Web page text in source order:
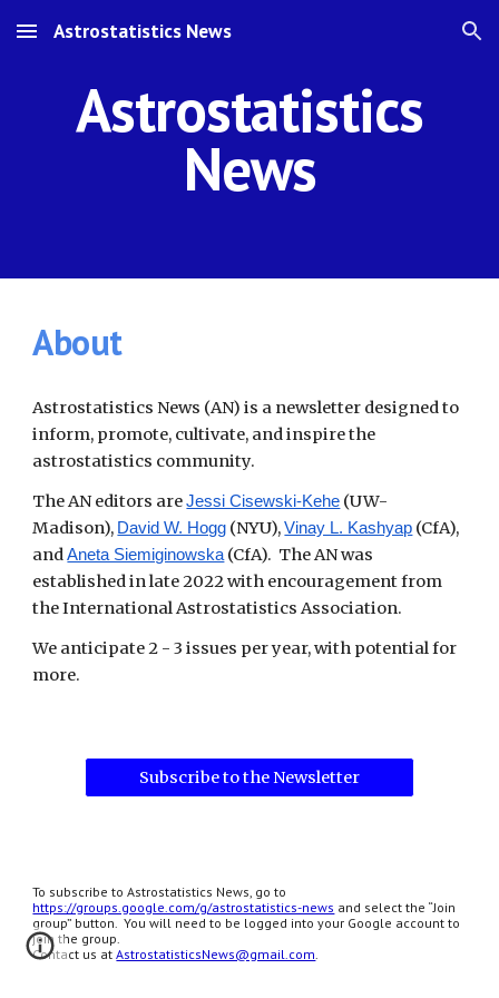
Skip to main content Skip to navigation
Astrostatistics News
Astrostatistics
News
About
Astrostatistics News (AN) is a newsletter designed to
inform, promote, cultivate, and inspire the
astrostatistics community.
The AN editors areJessi Cisewski-Kehe (UW-
Madison), David W. Hogg (NYU),Vinay L. Kashyap (CfA),
andAneta Siemiginowska(CfA). The AN was
established in late 2022 with encouragement from
the International Astrostatistics Association.
We anticipate 2 - 3 issues per year, with potential for
more.
Subscribe to the Newsletter
To subscribe to Astrostatistics News, go to
https://groups.google.com/g/astrostatistics-news and select the “Join
group” button. You will need to be logged into your Google account to
join the group.
Contact us atAstrostatisticsNews@gmail.com.